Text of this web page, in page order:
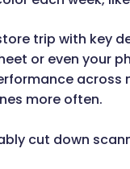
trip with key
or even your
across
more often.
cut down